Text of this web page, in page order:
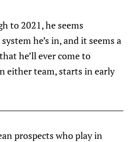
to 2021, he seems
he’s in, and it seems a
he’ll ever come to
either team, starts in early
prospects who play in